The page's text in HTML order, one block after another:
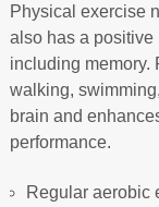
Physical exercise
also has a
including memory.
walking,
brain and
performance.
Regular aerobic